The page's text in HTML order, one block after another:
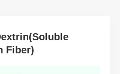
Fiber)